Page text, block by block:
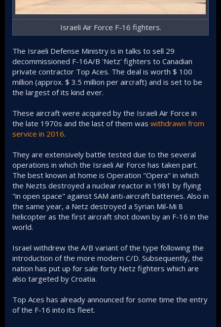
Israeli Air Force F-16 fighters.
The Israeli Defense Ministry is in talks to sell 29
decommissioned F-16A/B 'Netz' fighters to Canadian
private contractor Top Aces. The deal is worth $ 100
million (approx. $ 3.5 million per aircraft) and is set to be
the largest of its kind ever.
These aircraft were acquired by the Israeli Air Force in
the late 1970s and the last of them was withdrawn from
service in 2016.
They are extensively battle tested due to the several
operations in which the Israeli Air Force has taken part.
The best known at home is Operation "Opera" in which
the Nezts destroyed a nuclear reactor in 1981 by flying
"in open space" against SAM anti-aircraft batteries. Also in
the same year, a Netz destroyed a Syrian Mil-Mi 8
helicopter as the first aircraft shot down by an F-16 in the
world.
Israel withdrew the A/B variant of the type following the
introduction of the more modern C/D. Subsequently, the
nation has put up for sale forty Netz fighters which are
also targeted by Croatia.
Top Aces has already announced for some time the entry
of the F-16 into its fleet.